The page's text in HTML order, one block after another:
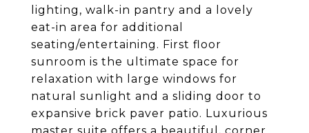
lighting, walk-in pantry and a lovely
eat-in area for additional
seating/entertaining. First floor
sunroom is the ultimate space for
relaxation with large windows for
natural sunlight and a sliding door to
expansive brick paver patio. Luxurious